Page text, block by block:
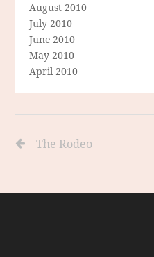
August 2010
July 2010
June 2010
May 2010
April 2010
The Rodeo